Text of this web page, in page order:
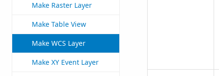
Make Raster Layer
Make Table View
Make WCS Layer
Make XY Event Layer